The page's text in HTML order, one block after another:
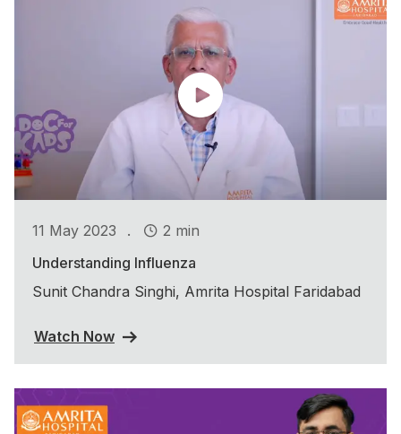
11 May 2023 .
2 min
Understanding Influenza
Sunit Chandra Singhi, Amrita Hospital Faridabad
Watch Now